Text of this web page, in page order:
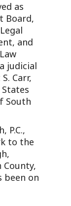
as
Board,
and
judicial
Carr,
South
P.C.,
to the
been on